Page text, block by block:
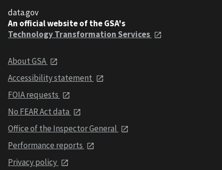
data.gov
An official website of the GSA's
Technology Transformation Services
About GSA
Accessibility statement
FOIA requests
No FEAR Act data
Office of the Inspector General
Performance reports
Privacy policy